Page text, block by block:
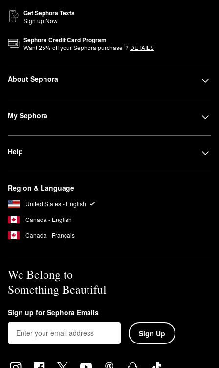
Get Sephora Texts
Sign up Now
Sephora Credit Card Program
Want25% off your Sephora purchase1? DETAILS
About Sephora
My Sephora
Help
Region & Language
United States - English
Canada - English
Canada - Français
We Belong to
Something Beautiful
Sign up for Sephora Emails
Sign Up